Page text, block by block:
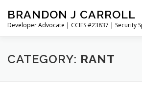
content
BRANDON J CARROLL
Developer Advocate | CCIES #23837 | Security
HOME BLOG GET
CATEGORY: RANT